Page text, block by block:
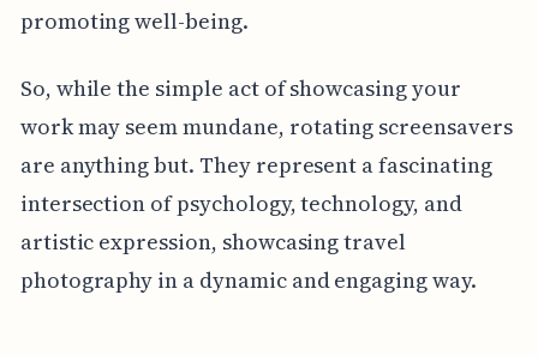
promoting well-being.
So, while the simple act of showcasing your
work may seem mundane, rotating screensavers
are anything but. They represent a fascinating
intersection of psychology, technology, and
artistic expression, showcasing travel
photography in a dynamic and engaging way.